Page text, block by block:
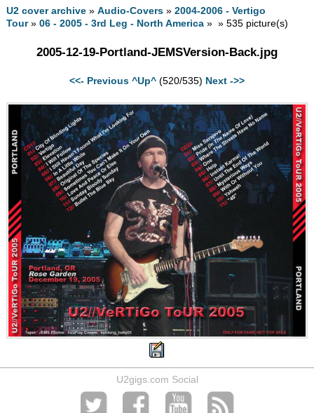
U2 cover archive »Audio-Covers »2004-2006 - Vertigo
Tour»06 - 2005 - 3rd Leg - North America » » 535 picture(s)
2005-12-19-Portland-JEMSVersion-Back.jpg
<<- Previous ^Up^ (520/535) Next ->>
U2gigs.com Social